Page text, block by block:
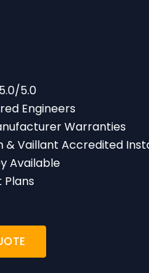
5.0
Engineers
Warranties
& Vaillant Accredited
Available
Plans